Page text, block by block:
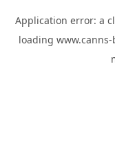
Application error: a
loading